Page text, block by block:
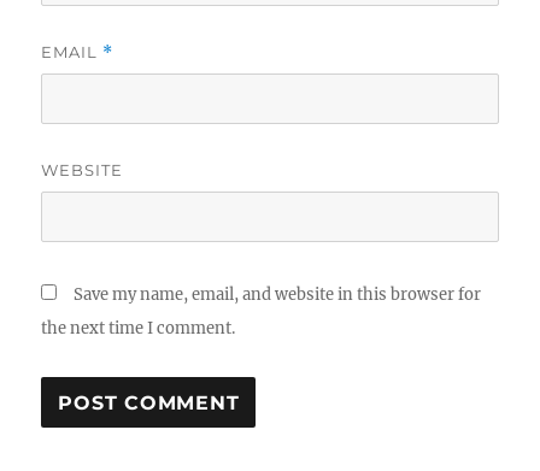
EMAIL *
WEBSITE
Save my name, email, and website in this browser for
the next time I comment.